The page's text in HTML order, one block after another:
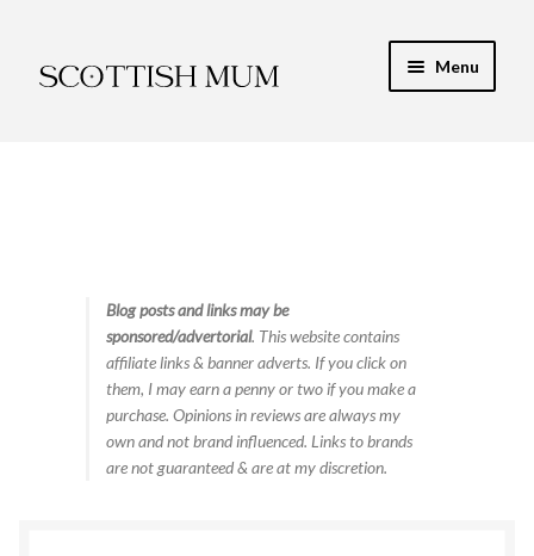
to
to
Menu
Food & RecipesBlog posts and links may be
sponsored/advertorial. This website contains
affiliate links & banner adverts. If you click on
them, I may earn a penny or two if you make a
purchase. Opinions in reviews are always my
own and not brand influenced. Links to brands
are not guaranteed & are at my discretion.